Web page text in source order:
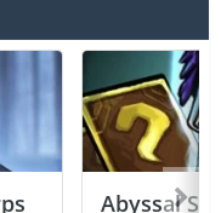
Abyssal